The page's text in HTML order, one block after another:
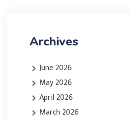
Archives
June 2026
May 2026
April 2026
March 2026